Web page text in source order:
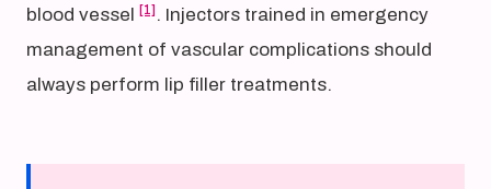
blood vessel [1] . Injectors trained in emergency
management of vascular complications should
always perform lip filler treatments.